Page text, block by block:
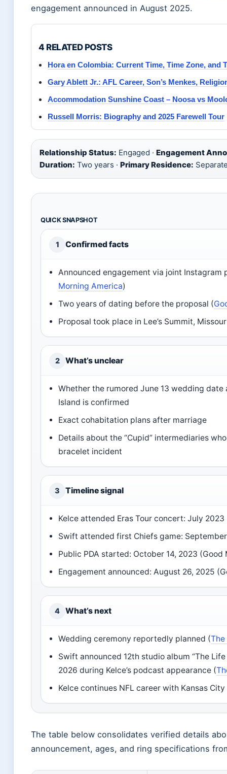
engagement announced in August 2025.
4 RELATED POSTS
Hora en Colombia: Current Time, Time Zone, and
Gary Ablett Jr.: AFL Career, Son’s Menkes,
Accommodation Sunshine Coast – Noosa vs
Russell Morris: Biography and 2025 Farewell Tour
Relationship Status: Engaged · Engagement
Duration: Two years · Primary Residence:
QUICK SNAPSHOT
1 Confirmed facts
Announced engagement via joint Instagram
Morning America)
Two years of dating before the proposal (
Proposal took place in Lee’s Summit,
2 What’s unclear
Whether the rumored June 13 wedding date
Island is confirmed
Exact cohabitation plans after marriage
Details about the “Cupid” intermediaries
bracelet incident
3 Timeline signal
Kelce attended Eras Tour concert: July
Swift attended first Chiefs game:
Public PDA started: October 14, 2023
Engagement announced: August 26, 2025
4 What’s next
Wedding ceremony reportedly planned (
Swift announced 12th studio album “The
2026 during Kelce’s podcast appearance (
Kelce continues NFL career with Kansas
The table below consolidates verified details
announcement, ages, and ring specifications